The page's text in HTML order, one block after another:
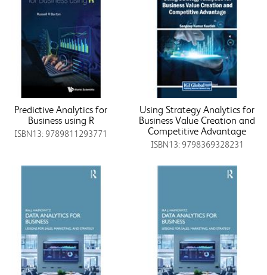
Predictive Analytics for
Business using R
ISBN13: 9789811293771
Using Strategy Analytics for
Business Value Creation and
Competitive Advantage
ISBN13: 9798369328231